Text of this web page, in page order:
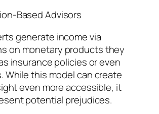
Based Advisors
generate income via
on monetary products they
insurance policies or even
While this model can create
even more accessible, it
potential prejudices.